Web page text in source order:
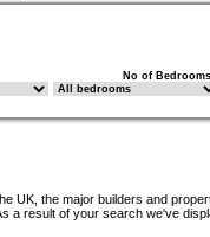
No of
UK, the major builders and
a result of your search we've